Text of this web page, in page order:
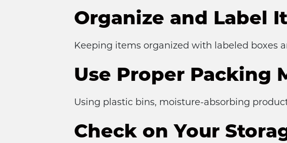
Organize and Label
Keeping items organized with labeled boxes
Use Proper Packing
Using plastic bins, moisture-absorbing
Check on Your